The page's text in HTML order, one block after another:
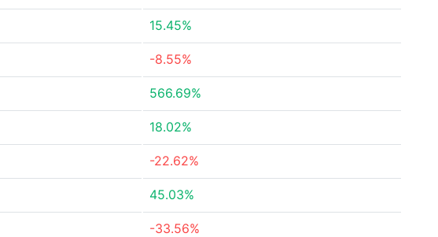
15.45%
-8.55%
566.69%
18.02%
-22.62%
45.03%
-33.56%